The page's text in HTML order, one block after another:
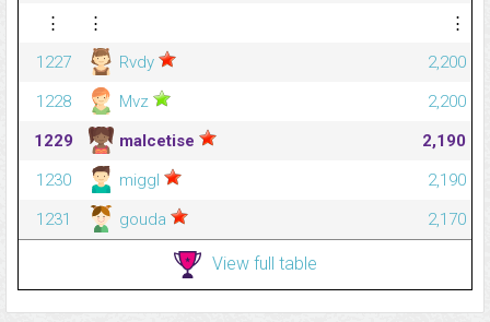
⋮
⋮
⋮
1227
Rvdy
2,200
1228
Mvz
2,200
1229
malcetise
2,190
1230
miggl
2,190
1231
gouda 2,170
View full table